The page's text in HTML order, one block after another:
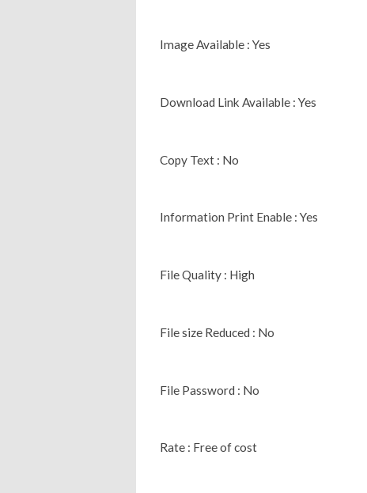
Image Available : Yes
Download Link Available : Yes
Copy Text : No
Information Print Enable : Yes
File Quality : High
File size Reduced : No
File Password : No
Rate : Free of cost